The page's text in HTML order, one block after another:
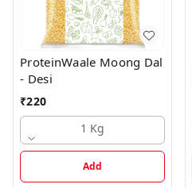
ProteinWaale Moong Dal
- Desi
₹220
1 Kg
Add